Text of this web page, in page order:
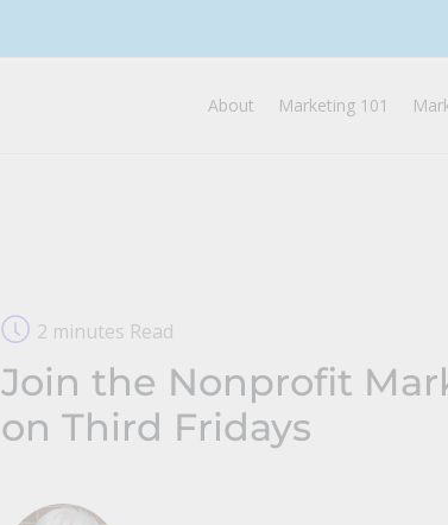
About Marketing 101
2 minutes Read
Join the Nonprofit
on Third Fridays